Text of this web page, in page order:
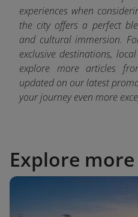
experiences when
the city offers a perfect
and cultural immersion.
exclusive destinations,
explore more articles
updated on our latest
your journey even more
Explore more